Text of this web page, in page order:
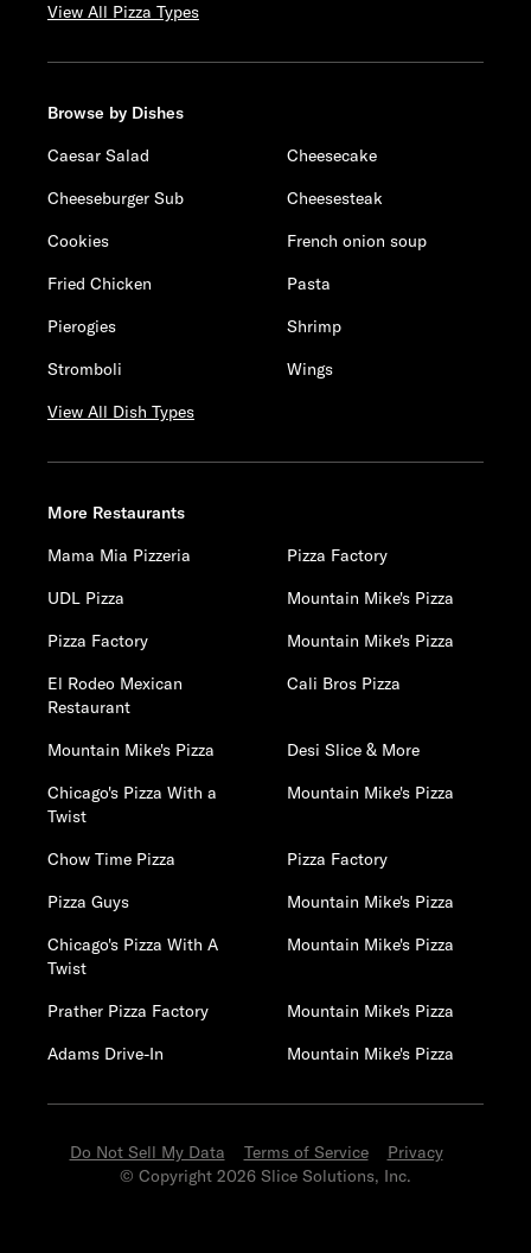
View All Pizza Types
Browse by Dishes
Caesar Salad
Cheesecake
Cheeseburger Sub
Cheesesteak
Cookies
French onion soup
Fried Chicken
Pasta
Pierogies
Shrimp
Stromboli
Wings
View All Dish Types
More Restaurants
Mama Mia Pizzeria
Pizza Factory
UDL Pizza
Mountain Mike's Pizza
Pizza Factory
Mountain Mike's Pizza
El Rodeo Mexican
Restaurant
Cali Bros Pizza
Mountain Mike's Pizza
Desi Slice & More
Chicago's Pizza With a
Twist
Mountain Mike's Pizza
Chow Time Pizza
Pizza Factory
Pizza Guys
Mountain Mike's Pizza
Chicago's Pizza With A
Twist
Mountain Mike's Pizza
Prather Pizza Factory
Mountain Mike's Pizza
Adams Drive-In
Mountain Mike's Pizza
Do Not Sell My Data Terms of Service
Privacy
© Copyright 2026 Slice Solutions, Inc.